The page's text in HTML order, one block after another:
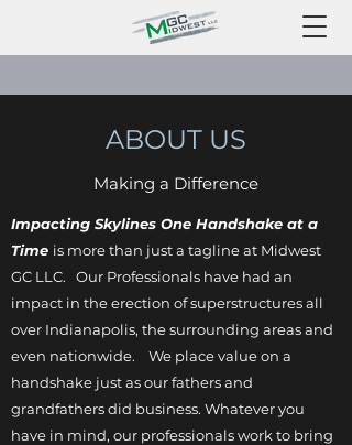
ABOUT US
Making a Difference
Impacting Skylines One Handshake at a
Time is more than just a tagline at Midwest
GC LLC. Our Professionals have had an
impact in the erection of superstructures all
over Indianapolis, the surrounding areas and
even nationwide. We place value on a
handshake just as our fathers and
grandfathers did business. Whatever you
have in mind, our professionals work to bring